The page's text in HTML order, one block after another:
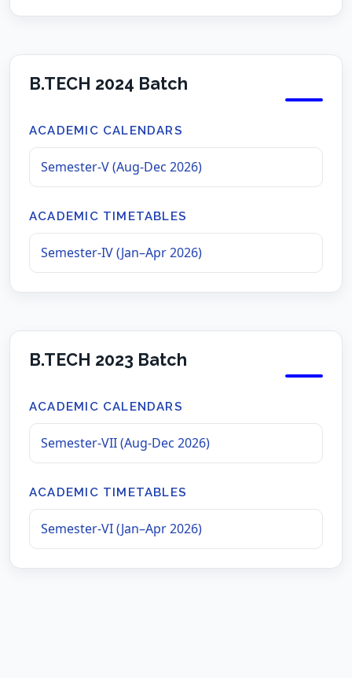
B.TECH 2024 Batch
ACADEMIC CALENDARS
Semester-V (Aug-Dec 2026)
ACADEMIC TIMETABLES
Semester-IV (Jan–Apr 2026)
B.TECH 2023 Batch
ACADEMIC CALENDARS
Semester-VII (Aug-Dec 2026)
ACADEMIC TIMETABLES
Semester-VI (Jan–Apr 2026)